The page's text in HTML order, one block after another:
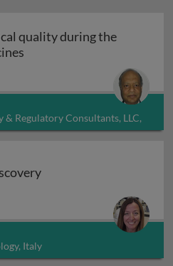
quality during the
Regulatory Consultants, LLC,
Italy